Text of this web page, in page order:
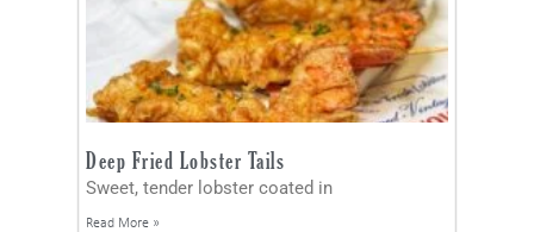
Deep Fried Lobster Tails
Sweet, tender lobster coated in
Read More »